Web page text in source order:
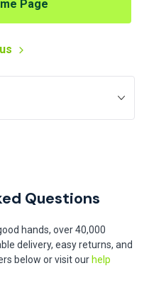
Page
Questions
hands, over 40,000
delivery, easy returns, and
below or visit our help